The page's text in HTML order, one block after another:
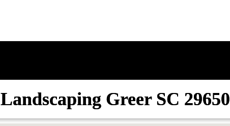
Landscaping Greer SC 29650